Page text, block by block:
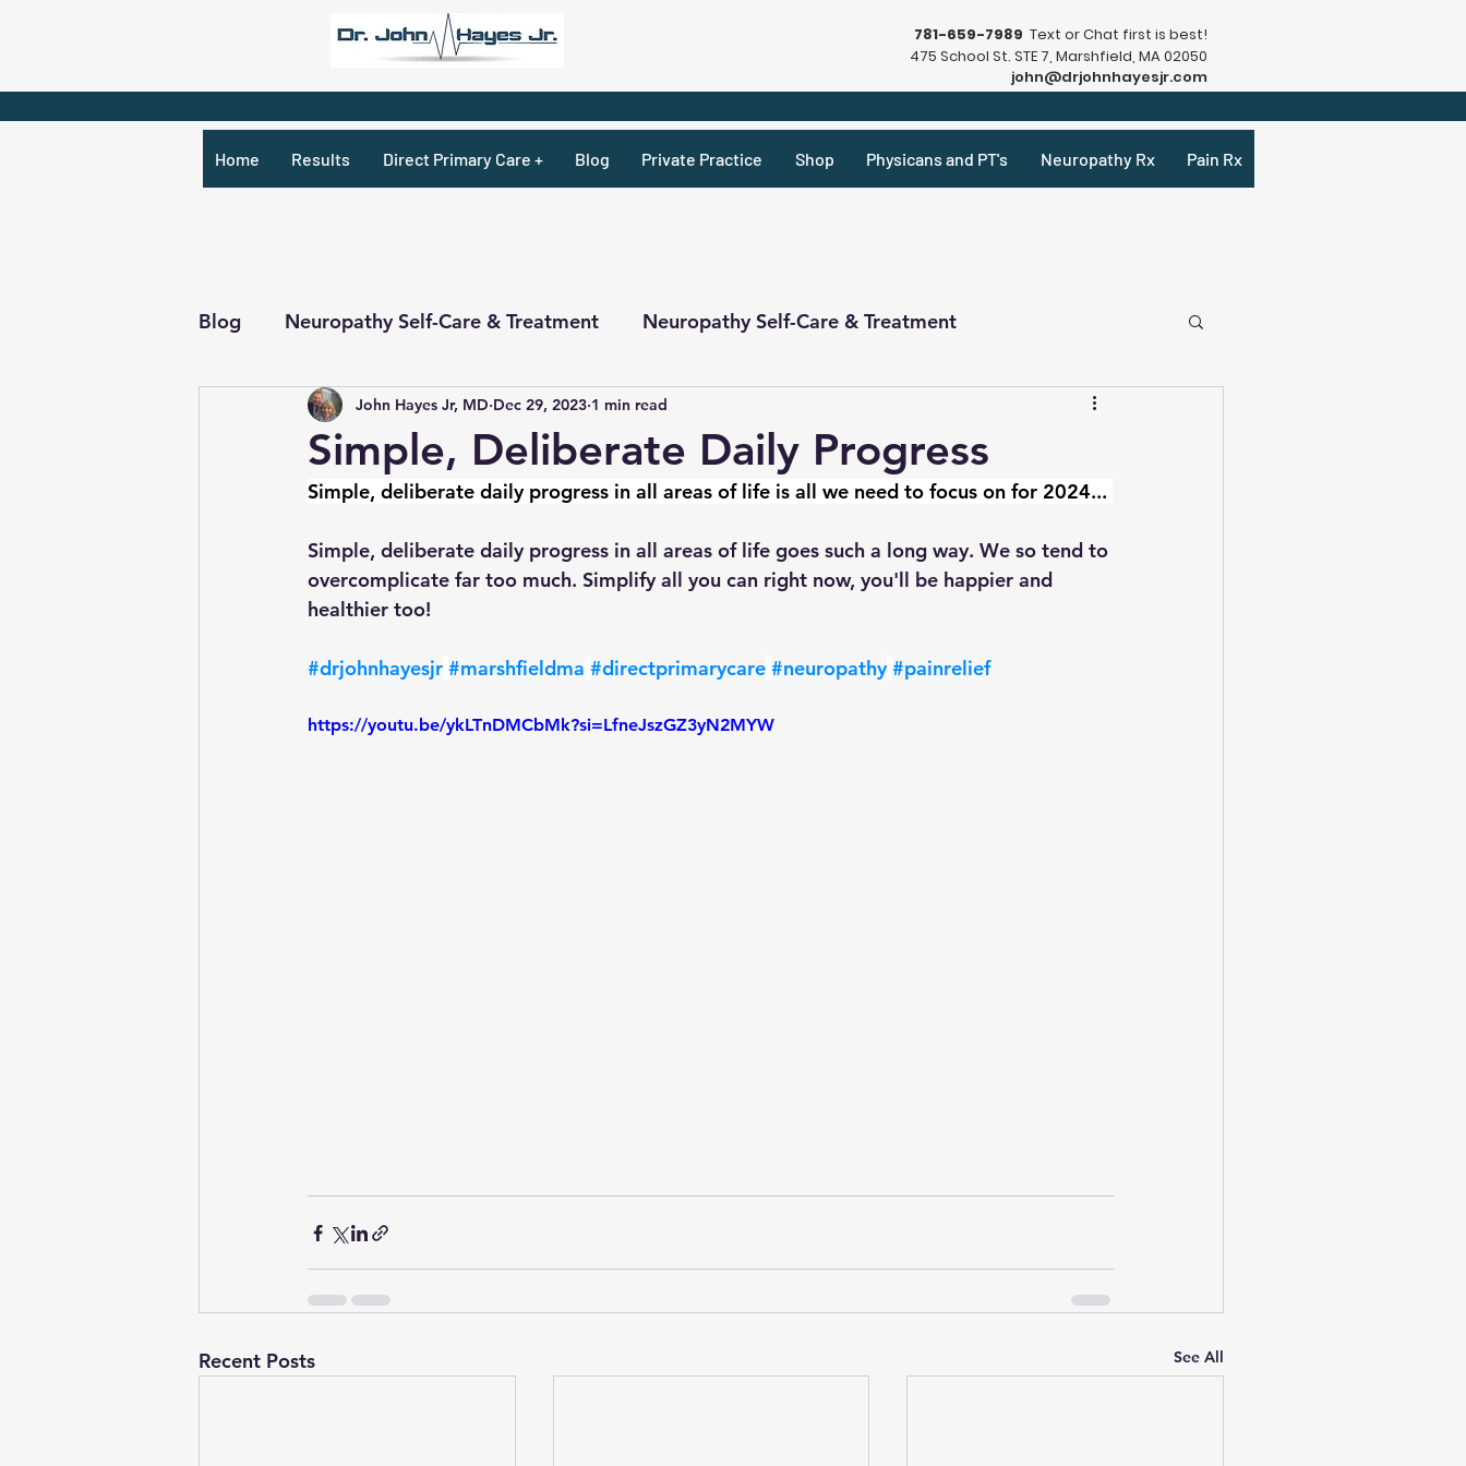
781-659-7989 Text or Chat first is best!
475 School St. STE 7, Marshfield, MA 02050
john@drjohnhayesjr.com
Home Results Direct Primary Care + Blog Private Practice Shop Physicans and PT's Neuropathy Rx Pain Rx
Blog Neuropathy Self-Care & Treatment Neuropathy Self-Care & Treatment
Recipes & What Not Recipes & What Not
Simple, Deliberate Daily Progress
John Hayes Jr, MD Dec 29, 2023 1 min read
Simple, deliberate daily progress in all areas of life is all we need to focus on for 2024...
Simple, deliberate daily progress in all areas of life goes such a long way. We so tend to
overcomplicate far too much. Simplify all you can right now, you'll be happier and
healthier too!
#drjohnhayesjr #marshfieldma #directprimarycare #neuropathy #painrelief
https://youtu.be/ykLTnDMCbMk?si=LfneJszGZ3yN2MYW
Recent Posts See All